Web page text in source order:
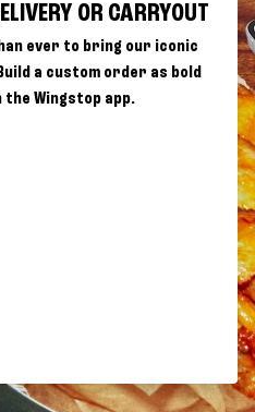
OR CARRYOUT
ever to bring our iconic
a custom order as bold
the Wingstop app.